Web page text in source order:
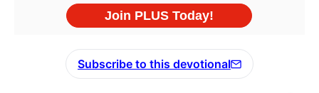
Subscribe to this devotional